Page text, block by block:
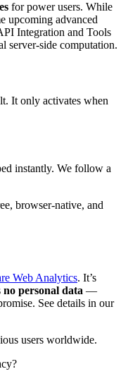
for power users. While
upcoming advanced
Integration and Tools
server-side computation.
It only activates when
instantly. We follow a
browser-native, and
Web Analytics. It’s
no personal data —
See details in our
users worldwide.